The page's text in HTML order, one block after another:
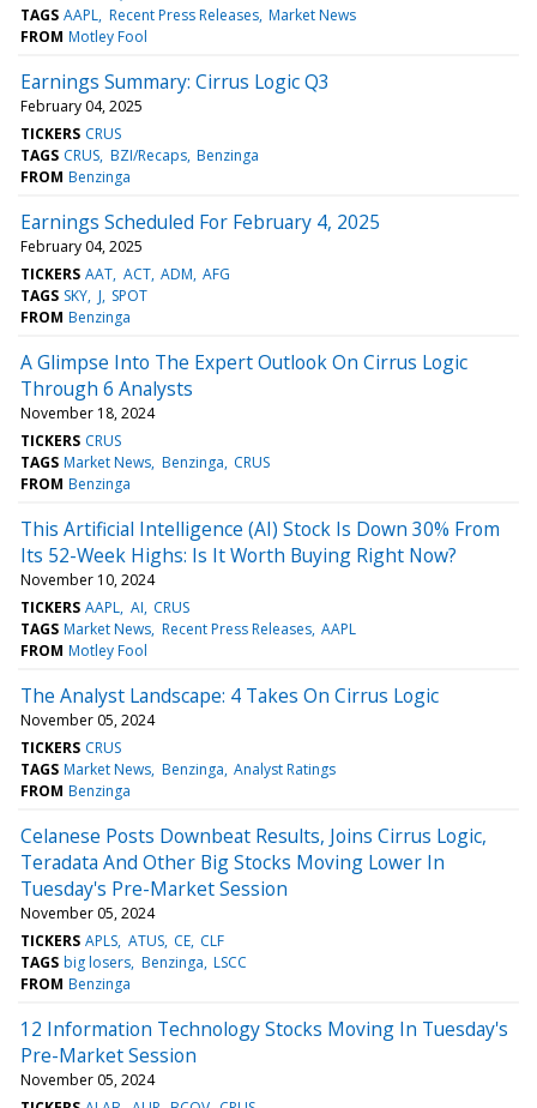
TAGS AAPL Recent Press Releases Market News
FROM Motley Fool
Earnings Summary: Cirrus Logic Q3
February 04, 2025
TICKERS CRUS
TAGS CRUS BZI/Recaps Benzinga
FROM Benzinga
Earnings Scheduled For February 4, 2025
February 04, 2025
TICKERS AAT ACT ADM AFG
TAGS SKY J SPOT
FROM Benzinga
A Glimpse Into The Expert Outlook On Cirrus Logic
Through 6 Analysts
November 18, 2024
TICKERS CRUS
TAGS Market News Benzinga CRUS
FROM Benzinga
This Artificial Intelligence (AI) Stock Is Down 30% From
Its 52-Week Highs: Is It Worth Buying Right Now?
November 10, 2024
TICKERS AAPL AI CRUS
TAGS Market News Recent Press Releases AAPL
FROM Motley Fool
The Analyst Landscape: 4 Takes On Cirrus Logic
November 05, 2024
TICKERS CRUS
TAGS Market News Benzinga Analyst Ratings
FROM Benzinga
Celanese Posts Downbeat Results, Joins Cirrus Logic,
Teradata And Other Big Stocks Moving Lower In
Tuesday's Pre-Market Session
November 05, 2024
TICKERS APLS ATUS CE CLF
TAGS big losers Benzinga LSCC
FROM Benzinga
12 Information Technology Stocks Moving In Tuesday's
Pre-Market Session
November 05, 2024